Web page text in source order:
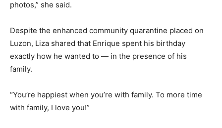
photos,” she said.
Despite the enhanced community quarantine placed on
Luzon, Liza shared that Enrique spent his birthday
exactly how he wanted to — in the presence of his
family.
“You’re happiest when you’re with family. To more time
with family, I love you!”